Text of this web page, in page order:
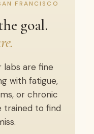
FRANCISCO
goal.
labs are fine
with fatigue,
or chronic
trained to find